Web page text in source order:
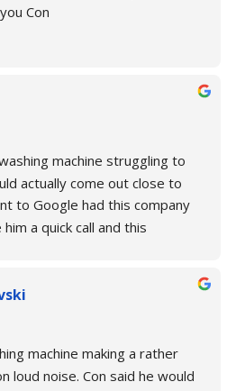
Con
machine struggling to
actually come out close to
to Google had this company
a quick call and this
and fix it and to my surprise
Understanding. He fix the
and now I have a
machine. I thank you so
make sure you need some
repairs. Contact Con.
machine making a rather
loud noise. Con said he would